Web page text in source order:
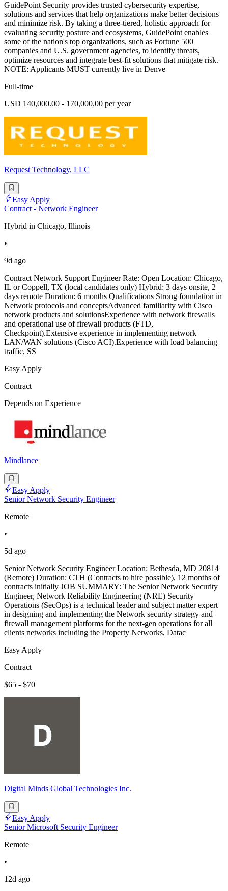
GuidePoint Security provides trusted cybersecurity expertise,
solutions and services that help organizations make better decisions
and minimize risk. By taking a three-tiered, holistic approach for
evaluating security posture and ecosystems, GuidePoint enables
some of the nation's top organizations, such as Fortune 500
companies and U.S. government agencies, to identify threats,
optimize resources and integrate best-fit solutions that mitigate risk.
NOTE: Applicants MUST currently live in Denve
Full-time
USD 140,000.00 - 170,000.00 per year
Request Technology, LLC
Easy Apply
Contract - Network Engineer
Hybrid in Chicago, Illinois
•
9d ago
Contract Network Support Engineer Rate: Open Location: Chicago,
IL or Coppell, TX (local candidates only) Hybrid: 3 days onsite, 2
days remote Duration: 6 months Qualifications Strong foundation in
Network protocols and conceptsAdvanced familiarity with Cisco
network products and solutionsExperience with network firewalls
and operational use of firewall products (FTD,
Checkpoint).Extensive experience in implementing network
LAN/WAN solutions (Cisco ACI).Experience with load balancing
traffic, SS
Easy Apply
Contract
Depends on Experience
Mindlance
Easy Apply
Senior Network Security Engineer
Remote
•
5d ago
Senior Network Security Engineer Location: Bethesda, MD 20814
(Remote) Duration: CTH (Contracts to hire possible), 12 months of
contracts initially JOB SUMMARY: The Senior Network Security
Engineer, Network Reliability Engineering (NRE) Security
Operations (SecOps) is a technical leader and subject matter expert
in designing and implementing the Network security strategy and
firewall management platforms for the next-gen operations for all
clients networks including the Property Networks, Datac
Easy Apply
Contract
$65 - $70
Digital Minds Global Technologies Inc.
Easy Apply
Senior Microsoft Security Engineer
Remote
•
12d ago